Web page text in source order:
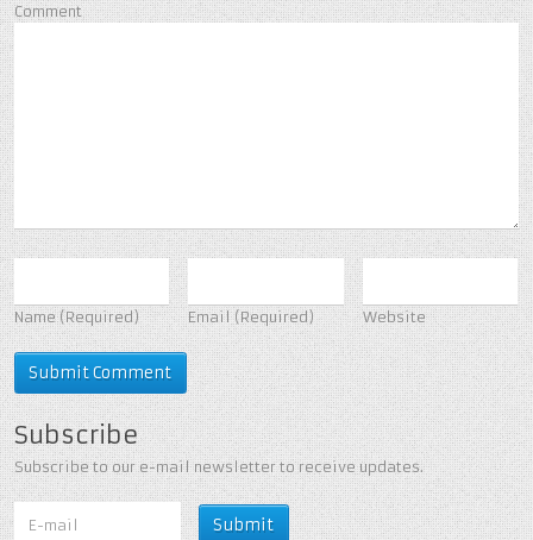
Comment
Name(Required) Email(Required) Website
Subscribe
Subscribe to our e-mail newsletter to receive updates.